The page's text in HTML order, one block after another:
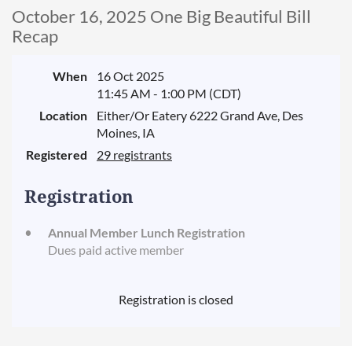
October 16, 2025 One Big Beautiful Bill
Recap
When
16 Oct 2025
11:45 AM - 1:00 PM (CDT)
Location
Either/Or Eatery 6222 Grand Ave, Des
Moines, IA
Registered
29 registrants
Registration
Annual Member Lunch Registration
Dues paid active member
Registration is closed